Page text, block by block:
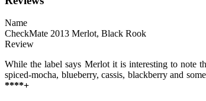
Name
CheckMate 2013 Merlot, Black Rook
Review
While the label says Merlot it is interesting to note
spiced-mocha, blueberry, cassis, blackberry and
****+